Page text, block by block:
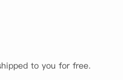
费，高速网络让学习娱乐
房供同学选择。每个房间
to you for free.